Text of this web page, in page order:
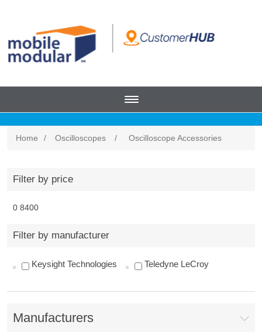
Home / Oscilloscopes / Oscilloscope Accessories
Filter by price
0 8400
Filter by manufacturer
Keysight Technologies Teledyne LeCroy
Manufacturers